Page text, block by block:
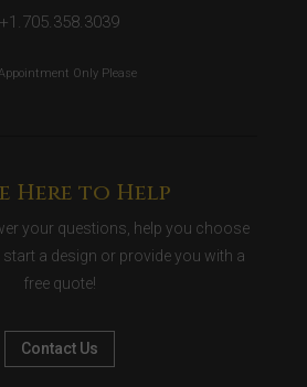
+1.705.358.3039
Only Please
Here to Help
your questions, help you choose
a design or provide you with a
free quote!
Contact Us